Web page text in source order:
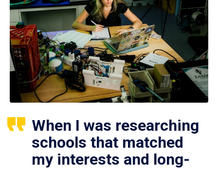
When I was researching
schools that matched
my interests and long-